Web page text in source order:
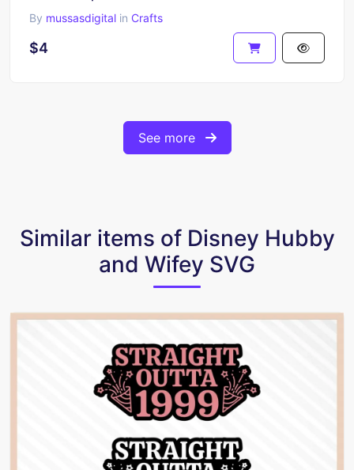
By mussasdigital in Crafts
$4
See more
Similar items of Disney Hubby
and Wifey SVG